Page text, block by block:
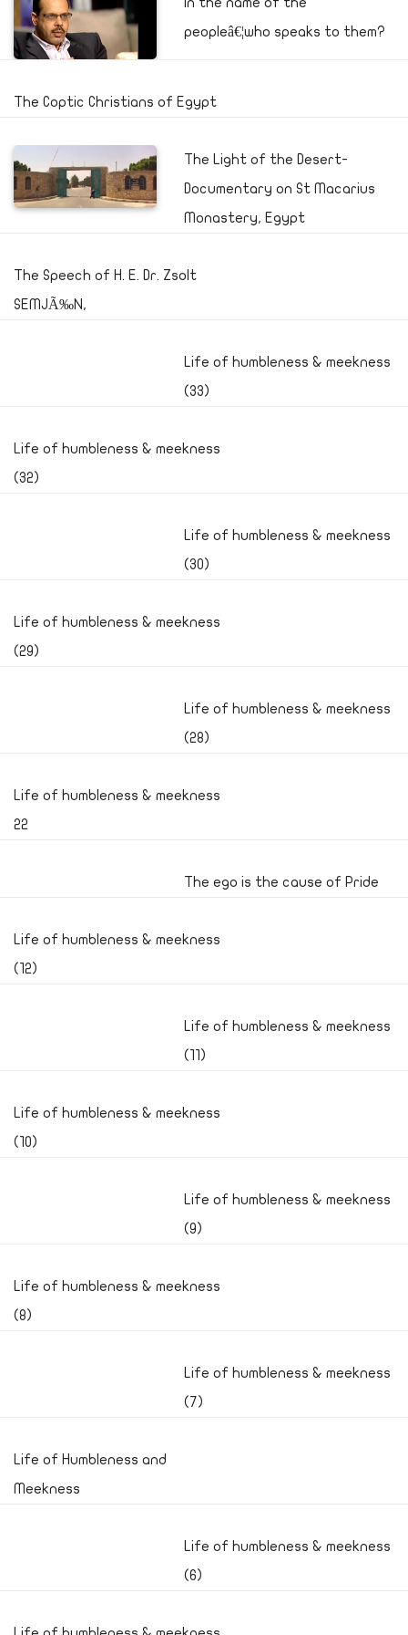
peopleâ€¦who speaks to them?
The Coptic Christians of Egypt
The Light of the Desert-
Documentary on St Macarius
Monastery, Egypt
The Speech of H. E. Dr. Zsolt
SEMJÃ‰N,
Life of humbleness & meekness
(33)
Life of humbleness & meekness
(32)
Life of humbleness & meekness
(30)
Life of humbleness & meekness
(29)
Life of humbleness & meekness
(28)
Life of humbleness & meekness
22
The ego is the cause of Pride
Life of humbleness & meekness
(12)
Life of humbleness & meekness
(11)
Life of humbleness & meekness
(10)
Life of humbleness & meekness
(9)
Life of humbleness & meekness
(8)
Life of humbleness & meekness
(7)
Life of Humbleness and
Meekness
Life of humbleness & meekness
(6)